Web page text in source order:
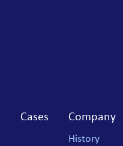
Cases Company
History